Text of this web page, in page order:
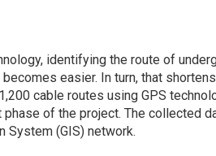
identifying the route of
easier. In turn, that
cable routes using GPS
phase of the project. The collected
System (GIS) network.